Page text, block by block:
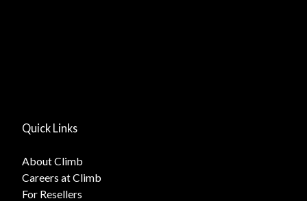
Quick Links
About Climb
Careers at Climb
For Resellers